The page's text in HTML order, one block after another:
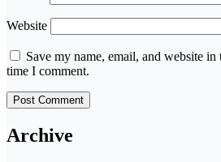
Website
Save my name, email, and website
time I comment.
Archive